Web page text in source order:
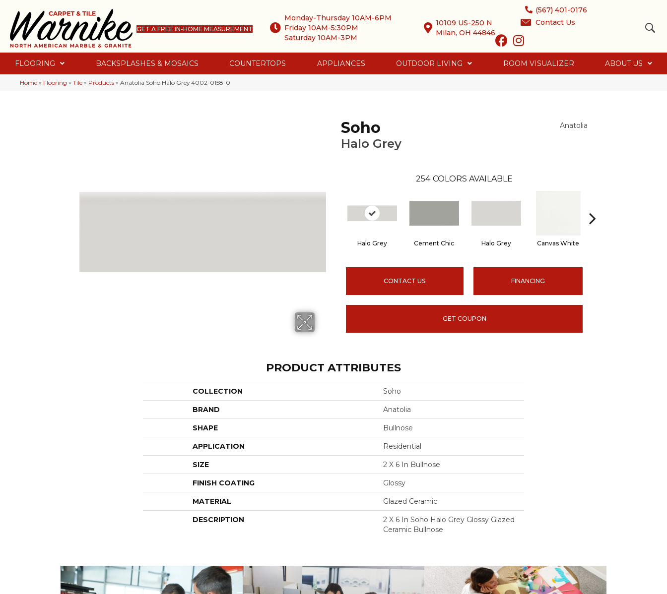
GET A FREE IN-HOME MEASUREMENT
Monday-Thursday 10AM-6PM
Friday 10AM-5:30PM
Saturday 10AM-3PM
10109 US-250 N
Milan, OH 44846
(567) 401-0176
Contact Us
FLOORING BACKSPLASHES & MOSAICS COUNTERTOPS APPLIANCES OUTDOOR LIVING ROOM VISUALIZER ABOUT US
Home » Flooring » Tile » Products » Anatolia Soho Halo Grey 4002-0158-0
Soho
Halo Grey
Anatolia
254 COLORS AVAILABLE
Halo Grey Cement Chic Halo Grey Canvas White
CONTACT US FINANCING
GET COUPON
PRODUCT ATTRIBUTES
COLLECTION Soho
BRAND Anatolia
SHAPE Bullnose
APPLICATION Residential
SIZE 2 X 6 In Bullnose
FINISH COATING Glossy
MATERIAL Glazed Ceramic
DESCRIPTION
2 X 6 In Soho Halo Grey Glossy Glazed
Ceramic Bullnose